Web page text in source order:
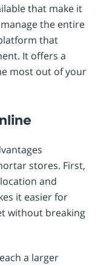
that make it
the entire
that
It offers a
most out of your
stores. First,
and
it easier for
without breaking
a larger